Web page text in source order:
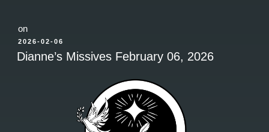
on
POSTED
ON
2026-02-06
Dianne’s Missives February 06, 2026